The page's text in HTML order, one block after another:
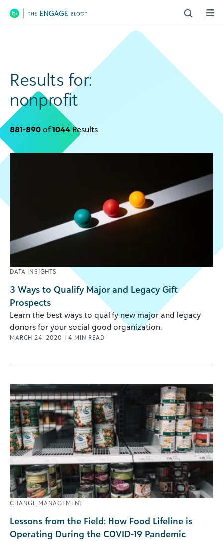
Main Navigation
Results for:
nonprofit
881-890 of1044 Results
DATA INSIGHTS
3 Ways to Qualify Major and Legacy Gift
Prospects
Learn the best ways to qualify new major and legacy
donors for your social good organization.
MARCH 24, 2020 | 4 MIN READ
CHANGE MANAGEMENT
Lessons from the Field: How Food Lifeline is
Operating During the COVID-19 Pandemic